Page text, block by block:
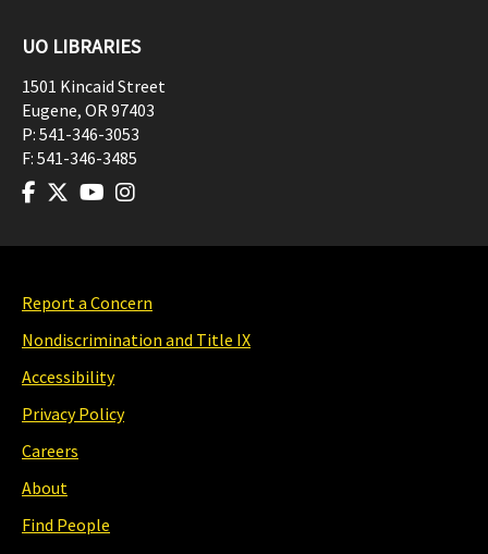
UO LIBRARIES
1501 Kincaid Street
Eugene, OR97403
P: 541-346-3053
F: 541-346-3485
Report a Concern
Nondiscrimination and Title IX
Accessibility
Privacy Policy
Careers
About
Find People